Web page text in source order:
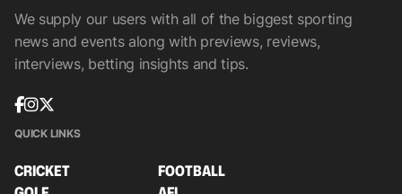
We supply our users with all of the biggest sporting
news and events along with previews, reviews,
interviews, betting insights and tips.
QUICK LINKS
CRICKET
FOOTBALL